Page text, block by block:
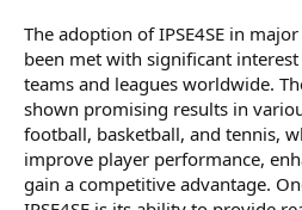
The adoption of IPSE4SE in
been met with significant
teams and leagues worldwide.
shown promising results in
football, basketball, and tennis,
improve player performance,
gain a competitive advantage.